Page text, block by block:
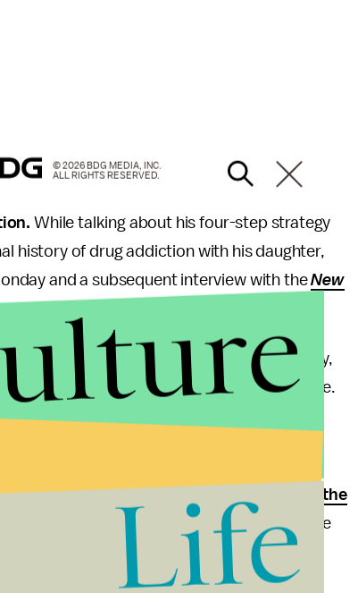
While talking about his four-step strategy
history of drug addiction with his daughter,
and a subsequent interview with theNew
said in his post on Medium. "It wasn't easy,
making things even more difficult for Noelle.
eventually serving 10 days in jail after
in her shoe. As Governor, Jeb Bush
asked the
it received any attention was because
© 2026 BDG MEDIA, INC.
ALL RIGHTS RESERVED.
Life